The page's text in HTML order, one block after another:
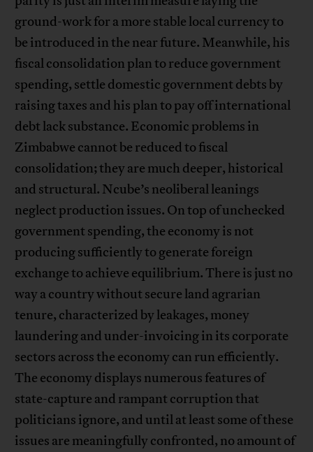
ground-work for a more stable local currency to
be introduced in the near future. Meanwhile, his
fiscal consolidation plan to reduce government
spending, settle domestic government debts by
raising taxes and his plan to pay off international
debt lack substance. Economic problems in
Zimbabwe cannot be reduced to fiscal
consolidation; they are much deeper, historical
and structural. Ncube’s neoliberal leanings
neglect production issues. On top of unchecked
government spending, the economy is not
producing sufficiently to generate foreign
exchange to achieve equilibrium. There is just no
way a country without secure land agrarian
tenure, characterized by leakages, money
laundering and under-invoicing in its corporate
sectors across the economy can run efficiently.
The economy displays numerous features of
state-capture and rampant corruption that
politicians ignore, and until at least some of these
issues are meaningfully confronted, no amount of